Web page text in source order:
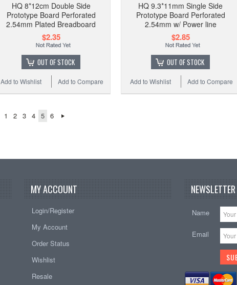
HQ 8*12cm Double Side
Prototype Board Perforated
2.54mm Plated Breadboard
$2.35
OUT OF STOCK
Add to Compare
Add to Wishlist
HQ 9.3*11mm Single Side
Prototype Board Perforated
2.54mm w/ Power line
$2.85
OUT OF STOCK
Add to Compare
Add to Wishlist
1 2 3 4 5 6
MY ACCOUNT
Login/Register
My Account
Order Status
Wishlist
Resale
NEWSLETTER
Name
Email